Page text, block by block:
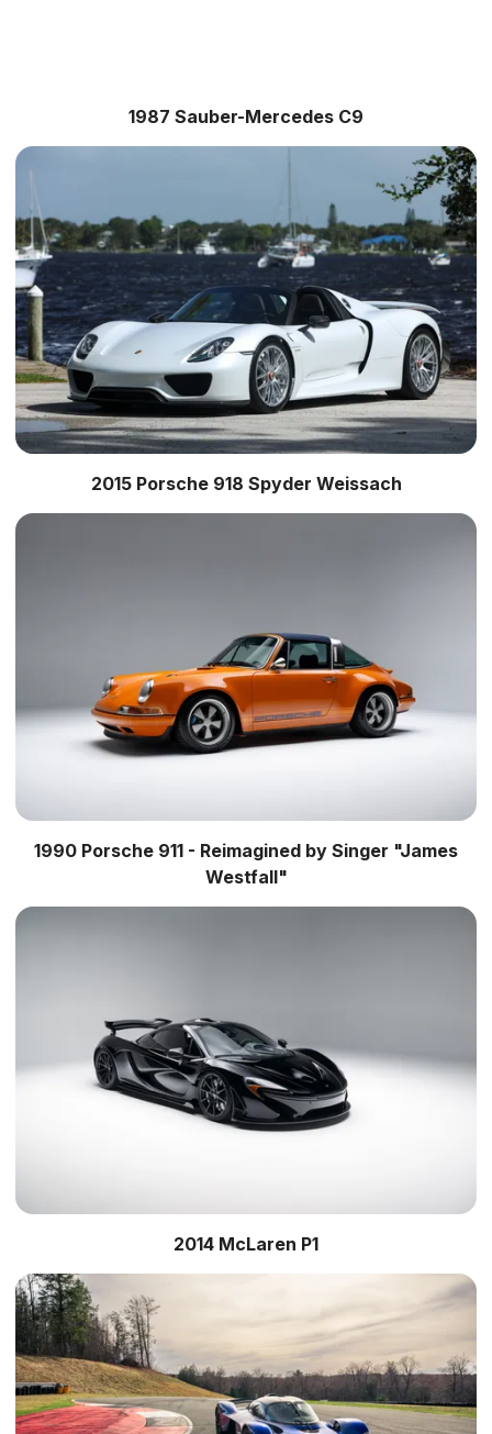
1987 Sauber-Mercedes C9
2015 Porsche 918 Spyder Weissach
1990 Porsche 911 - Reimagined by Singer "James
Westfall"
2014 McLaren P1